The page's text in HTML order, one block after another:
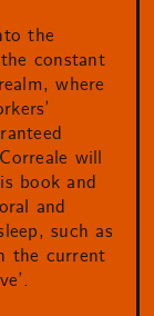
the
constant
where
will
book and
and
such as
the current